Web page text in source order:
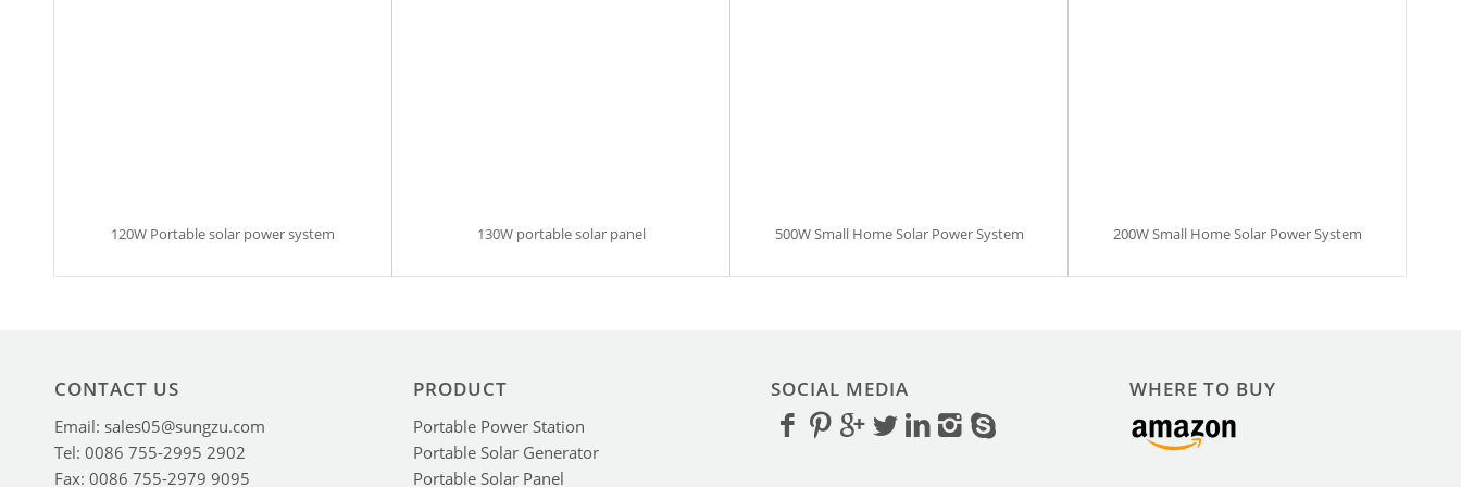
120W Portable solar power system 130W portable solar panel 500W Small Home Solar Power System 200W Small Home Solar Power System
CONTACT US
Email: sales05@sungzu.com
Tel: 0086 755-2995 2902
Fax: 0086 755-2979 9095
PRODUCT
Portable Power Station
Portable Solar Generator
Portable Solar Panel
SOCIAL MEDIA WHERE TO BUY